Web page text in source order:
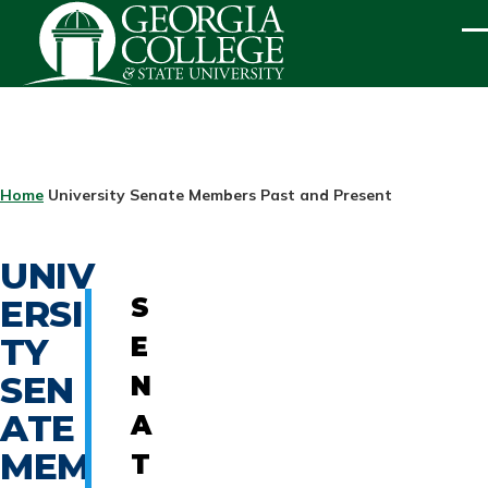
Skip to main content
BREADCRUMB
Home University Senate Members Past and Present
UNIV
ERSI
TY
SEN
ATE
MEM
S
E
N
A
T